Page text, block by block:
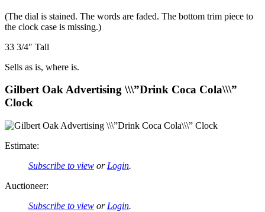
(The dial is stained. The words are faded. The bottom trim piece to
the clock case is missing.)
33 3/4″ Tall
Sells as is, where is.
Gilbert Oak Advertising \\\”Drink Coca Cola\\\”
Clock
Estimate:
Subscribe to view or Login.
Auctioneer:
Subscribe to view or Login.